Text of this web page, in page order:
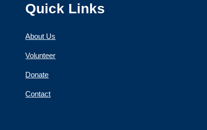
Quick Links
About Us
Volunteer
Donate
Contact